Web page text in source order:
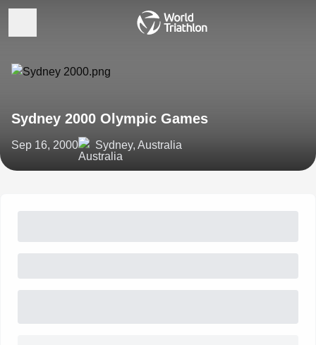
Sydney 2000 Olympic Games
Sep 16, 2000 Sydney, Australia